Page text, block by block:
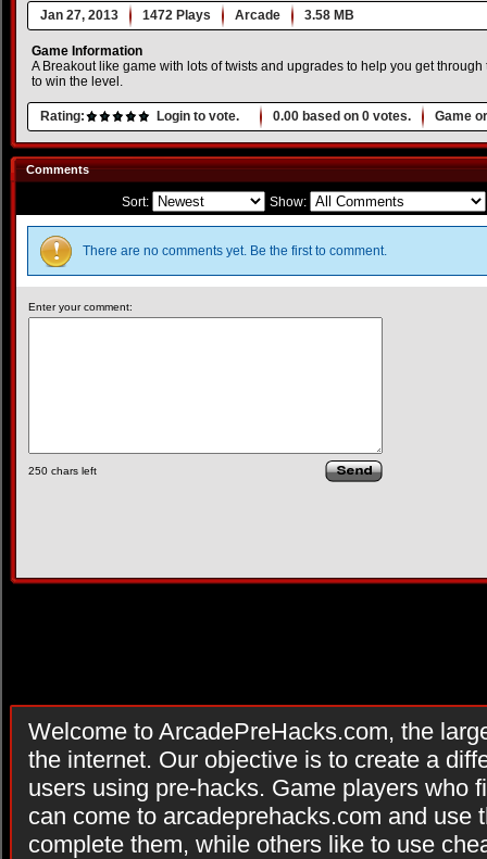
Jan 27, 2013 1472 Plays Arcade 3.58 MB
Game Information
A Breakout like game with lots of twists and upgrades to help you get
to win the level.
Rating: Login to vote. 0.00 based on 0 votes. Game
Comments
Sort: Show:
There are no comments yet. Be the first to comment.
Enter your comment:
250 chars left
Welcome to ArcadePreHacks.com, the
the internet. Our objective is to create a
users using pre-hacks. Game players who
can come to arcadeprehacks.com and use
complete them, while others like to use